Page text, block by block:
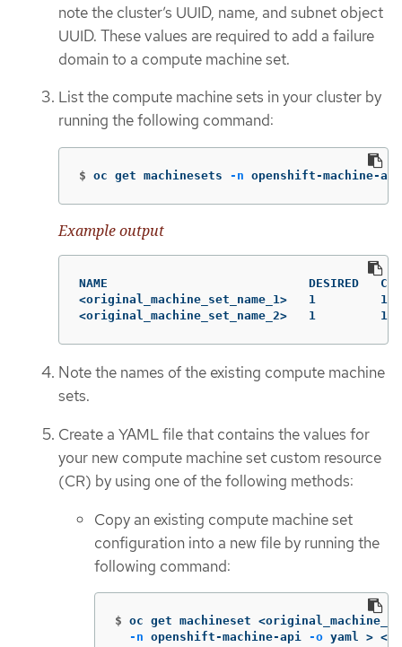
note the cluster’s UUID, name, and subnet object
UUID. These values are required to add a failure
domain to a compute machine set.
List the compute machine sets in your cluster by
running the following command:
$ oc get machinesets -n openshift-machine-api
Example output
NAME                            DESIRED
<original_machine_set_name_1>   1
<original_machine_set_name_2>   1
Note the names of the existing compute machine
sets.
Create a YAML file that contains the values for
your new compute machine set custom resource
(CR) by using one of the following methods:
Copy an existing compute machine set
configuration into a new file by running the
following command:
$ oc get machineset
-n openshift-machine-api -o yaml >